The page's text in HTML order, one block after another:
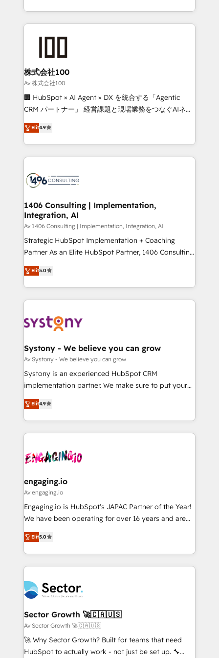
Award for Best Website 🌟 Accreditations: CRM
we combine local insight with international reach to
help businesses grow through technology, creativity,
AI and strategy. For over 12 years, we’ve delivered
end solutions that integrate CRM, AI automation,
inbound and loop marketing, content, and digital
creativity. Our multicultural team works in Spanish,
Portuguese, and English to design scalable strategies
that drive measurable growth. 🌎 Highlights: • 10+
Platform Migration Excellence. • Top 3 Partner of the
Year LATAM 2022, 2023, 2024, 2025. • Partner of the
business with HubSpot? Let Cebra’s experts help
you grow faster, smarter, and with impact.
株式会社100
Av 株式会社100
🏢 HubSpot × AI Agent × DX を統合する「Agentic
CRM パートナー」 経営課題と現場業務をつなぐAIネイ
ティブ・エージェンシーとして、HubSpot Eliteの実装
力で顧客フロント業務を再設計します。 💡 100inc は何
をする会社か？ HubSpotを共通基盤に、AIエージェン
トを組み込んだ顧客フロント業務（マーケティング・営
ィブ・エージェンシーです。事業部・グループ会社・部
を、CRMを軸とした全社共通基盤に再構築します。意
思決定者・PMO・現場担当者に並走します。 1️⃣
HubSpot導入・活用支援 顧客データの一元化から、
GTMの見える化・自動化まで。全Hub統合運用、デー
タ品質設計、グループ横断のCRM統合に対応します。
の一部をAIが自律実行する組織への移行を設計・実装。
Breeze・Claude等をHubSpotと連携させ、役割定義・
革を、構想から実装・定着までPMOとして主導。「設
定の代行ではなく、設計の責任」を引き受け、部門横断
の統合・浸透・変革管理を実行します。 ▸ CMS戦略設
計・構築：リード獲得・CVR・SEOを前提にした情報設
提供。 ▸ 既存CRM・MAからの移行支援：Salesforce・
Marketo・Pardot等からの移行、カスタム設計、履歴
データ移行と活用設計まで。 ▸ AEO対応：ChatGPT・
か？ ✓ HubSpot Eliteパートナー認定 ✓ HubSpotアワ
ード受賞・HUGリーダー ✓ ISO27001:2022 /
ISO9001:2015 取得 ✓ 400社以上の導入実績 ✓
状整理の壁打ちなど、構想段階からお気軽にお問い合わ
せください。
Elit4.9
1406 Consulting | Implementation,
Integration, AI
Av 1406 Consulting | Implementation, Integration, AI
Strategic HubSpot Implementation + Coaching
Partner As an Elite HubSpot Partner, 1406 Consulting
helps mid-market revenue teams transform how
they sell, market, and serve. We don't just build your
HubSpot—we teach your team to own it, then stay
to help you keep winning. What We Do ⚙️ CRM
Data & Content 📈 Sales & Marketing Alignment +
Agent Creation 🔄 Custom Integrations & Data
Migration Why 1406 We become part of your team.
Your team learns while we build. We fix what others
broke. Built for mid-market reality—practical
constraints. By the Numbers 🏆 Top 1% of all
HubSpot partners 🔄 Top 5% globally in client
and sales ops at mid-market companies ready to
move beyond spreadsheets into unified systems
Elit5.0
Systony - We believe you can grow
Av Systony - We believe you can grow
Systony is an experienced HubSpot CRM
implementation partner. We make sure to put your
organization's needs and goals first and think along
with your organization. We are only satisfied once
you are too. Why Systony? - 20+ years of
experience with CRM, Marketing, Sales & Service
Own back-end developers - Complex data
View, SuperOffice) - Custom integrations (e.g. MS
Business Central, Navision, AX, SAP, Exact, AFAS) We
focus on growing B2B companies in the SME sector
such as manufacturing, SaaS, business services and
partner, we know how important user adoption is.
That's why we have developed a step-by-step
technology and people with each other. Together we
strive for optimal customer processes and
experiences. Systony – We believe you can grow!
Elit4.9
engaging.io
Av engaging.io
Engaging.io is HubSpot's JAPAC Partner of the Year!
We have been operating for over 16 years and are
one of HubSpot's most experienced and technically
capable Agency Partners globally. We specialise in
complex CRM migrations, implementations,
integrations, custom CMS portal development,
businesses. Our teams are based in North America
and APAC. We are HubSpot's top-ranked Advanced
Implementation Certified Partner and we contribute
to their advisory council. We strive to do 'good work
with good people' and have worked with incredible
brands. You can see some of them on our website,
Elit5.0
Sector Growth 🚀🇨🇦🇺🇸
Av Sector Growth 🚀🇨🇦🇺🇸
🚀 Why Sector Growth? Built for teams that need
HubSpot to actually work - not just be set up. 🔧